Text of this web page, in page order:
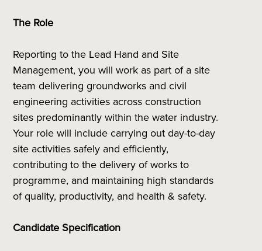
The Role
Reporting to the Lead Hand and Site
Management, you will work as part of a site
team delivering groundworks and civil
engineering activities across construction
sites predominantly within the water industry.
Your role will include carrying out day-to-day
site activities safely and efficiently,
contributing to the delivery of works to
programme, and maintaining high standards
of quality, productivity, and health & safety.
Candidate Specification